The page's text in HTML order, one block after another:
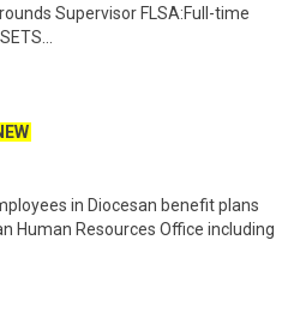
Supervisor FLSA:Full-time
in Diocesan benefit plans
Human Resources Office including